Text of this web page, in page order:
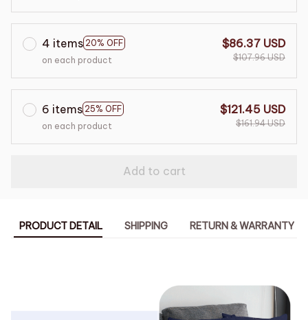
4 items 20% OFF
on each product
$86.37 USD
$107.96 USD
6 items 25% OFF
on each product
$121.45 USD
$161.94 USD
Add to cart
PRODUCT DETAIL SHIPPING RETURN & WARRANTY